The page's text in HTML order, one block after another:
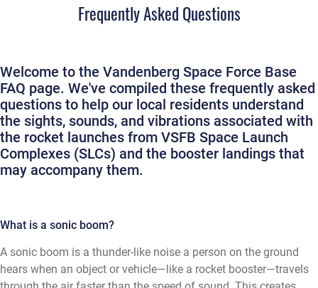
Frequently Asked Questions
Welcome to the Vandenberg Space Force Base
FAQ page. We've compiled these frequently asked
questions to help our local residents understand
the sights, sounds, and vibrations associated with
the rocket launches from VSFB Space Launch
Complexes (SLCs) and the booster landings that
may accompany them.
What is a sonic boom?
A sonic boom is a thunder-like noise a person on the ground
hears when an object or vehicle—like a rocket booster—travels